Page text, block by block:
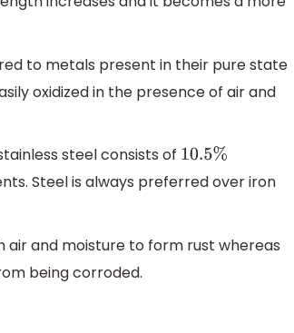
to metals present in their pure state
oxidized in the presence of air and
steel consists of 10.5%
Steel is always preferred over iron
and moisture to form rust whereas
being corroded.